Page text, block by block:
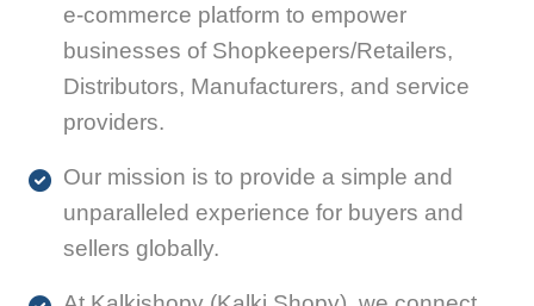
e-commerce platform to empower
businesses of Shopkeepers/Retailers,
Distributors, Manufacturers, and service
providers.
Our mission is to provide a simple and
unparalleled experience for buyers and
sellers globally.